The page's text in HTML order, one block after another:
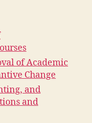
of Academic
Change
and
and